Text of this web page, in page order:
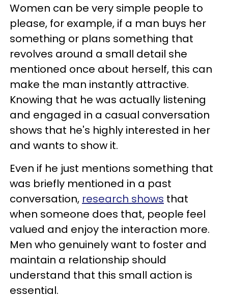
Women can be very simple people to
please, for example, if a man buys her
something or plans something that
revolves around a small detail she
mentioned once about herself, this can
make the man instantly attractive.
Knowing that he was actually listening
and engaged in a casual conversation
shows that he's highly interested in her
and wants to show it.
Even if he just mentions something that
was briefly mentioned in a past
conversation, research shows that
when someone does that, people feel
valued and enjoy the interaction more.
Men who genuinely want to foster and
maintain a relationship should
understand that this small action is
essential.